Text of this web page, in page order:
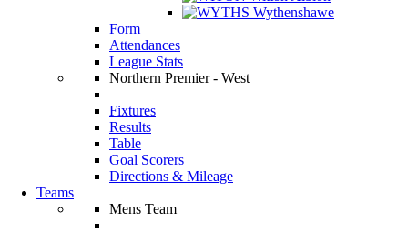
Wythenshawe
Form
Attendances
League Stats
Northern Premier - West
Fixtures
Results
Table
Goal Scorers
Directions & Mileage
Teams
Mens Team